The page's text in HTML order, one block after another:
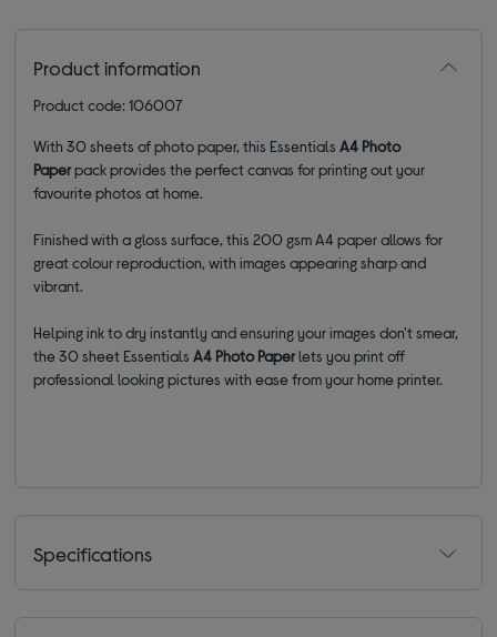
Product information
Product code: 106007
With 30 sheets of photo paper, this EssentialsA4 Photo
Paperpack provides the perfect canvas for printing out your
favourite photos at home.
Finished with a gloss surface, this 200 gsm A4 paper allows for
great colour reproduction, with images appearing sharp and
vibrant.
Helping ink to dry instantly and ensuring your images don't smear,
the 30 sheet EssentialsA4 Photo Paperlets you print off
professional looking pictures with ease from your home printer.
Specifications